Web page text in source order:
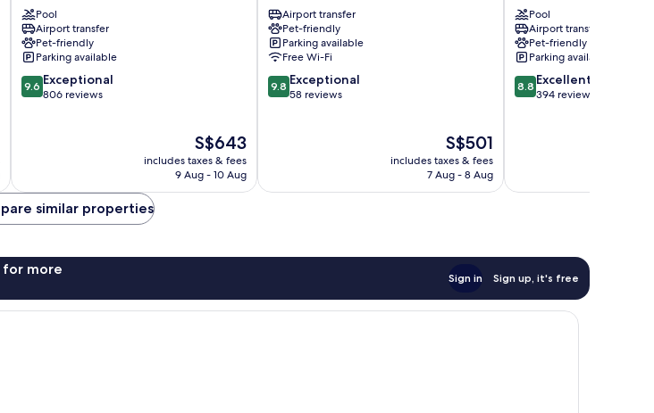
Taormina
Pool
Airport transfer
Pet-friendly
Parking available
9.6
out
9.6 Exceptional
806 reviews
The
price
is
S$643
includes taxes & fees
9 Aug - 10 Aug
Airport transfer
Pet-friendly
Parking available
Free Wi-Fi
9.8
out
9.8 Exceptional
58 reviews
The
price
is
S$501
includes taxes & fees
7 Aug - 8 Aug
Taormina
City
Centre
Pool
Airport transfer
Pet-friendly
Parking available
8.8
out
8.8 Excellent
394 reviews
similar properties
for more
Sign in Sign up, it's free